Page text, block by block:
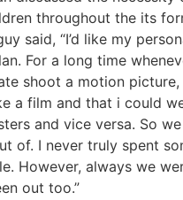
throughout the its
said, “I’d like my
For a long time
shoot a motion picture,
a film and that i could
and vice versa. So
of. I never truly spent
However, always we
out too.”